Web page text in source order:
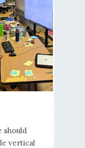
should
vertical